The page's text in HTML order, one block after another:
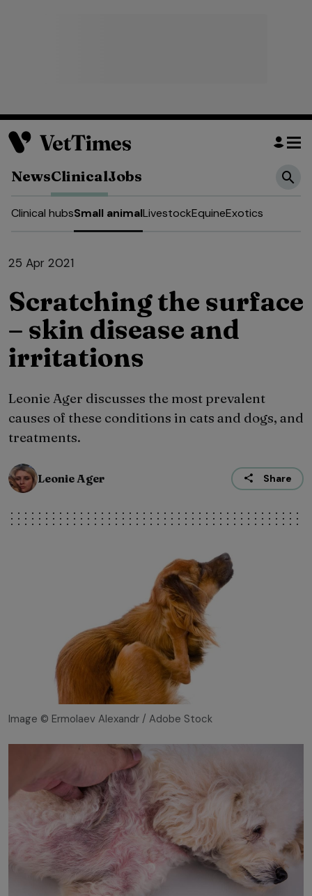
NewsClinicalJobs
Clinical hubsSmall animalLivestockEquineExotics
25 Apr 2021
Scratching the surface
– skin disease and
irritations
Leonie Ager discusses the most prevalent
causes of these conditions in cats and dogs, and
treatments.
Leonie Ager Share
Image © Ermolaev Alexandr / Adobe Stock